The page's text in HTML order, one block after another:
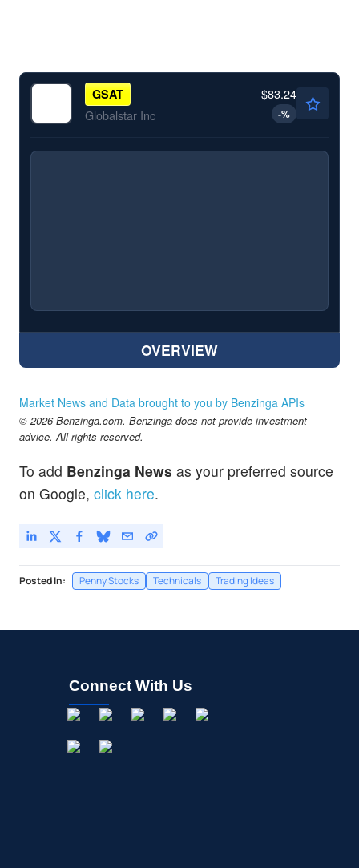
GSAT
Globalstar Inc
$83.24
-%
OVERVIEW
Market News and Data brought to you by Benzinga APIs
© 2026 Benzinga.com. Benzinga does not provide investment
advice. All rights reserved.
To add Benzinga News as your preferred source
on Google, click here.
Posted In: Penny Stocks Technicals Trading Ideas
Connect With Us